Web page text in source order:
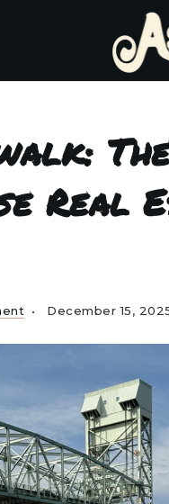
Real
December 15,